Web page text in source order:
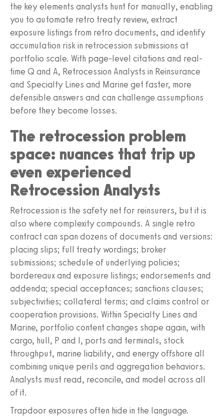
the key elements analysts hunt for manually, enabling
you to automate retro treaty review, extract
exposure listings from retro documents, and identify
accumulation risk in retrocession submissions at
portfolio scale. With page-level citations and real-
time Q and A, Retrocession Analysts in Reinsurance
and Specialty Lines and Marine get faster, more
defensible answers and can challenge assumptions
before they become losses.
The retrocession problem
space: nuances that trip up
even experienced
Retrocession Analysts
Retrocession is the safety net for reinsurers, but it is
also where complexity compounds. A single retro
contract can span dozens of documents and versions:
placing slips; full treaty wordings; broker
submissions; schedule of underlying policies;
bordereaux and exposure listings; endorsements and
addenda; special acceptances; sanctions clauses;
subjectivities; collateral terms; and claims control or
cooperation provisions. Within Specialty Lines and
Marine, portfolio content changes shape again, with
cargo, hull, P and I, ports and terminals, stock
throughput, marine liability, and energy offshore all
combining unique perils and aggregation behaviors.
Analysts must read, reconcile, and model across all
of it.
Trapdoor exposures often hide in the language.